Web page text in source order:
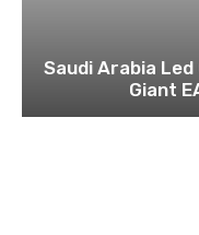
Saudi Arabia
Giant